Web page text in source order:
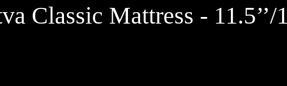
Classic Mattress - 11.5’’/